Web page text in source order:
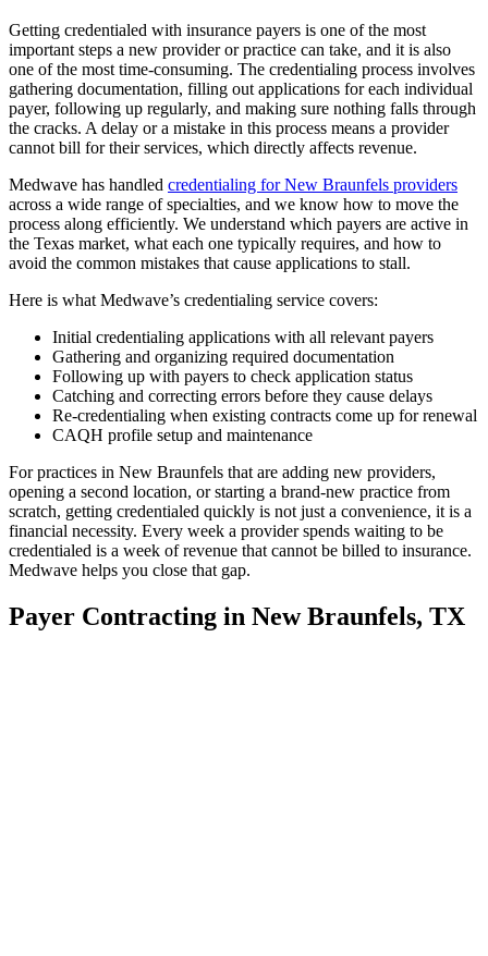
Getting credentialed with insurance payers is one of the most
important steps a new provider or practice can take, and it is also
one of the most time-consuming. The credentialing process involves
gathering documentation, filling out applications for each individual
payer, following up regularly, and making sure nothing falls through
the cracks. A delay or a mistake in this process means a provider
cannot bill for their services, which directly affects revenue.
Medwave has handled credentialing for New Braunfels providers
across a wide range of specialties, and we know how to move the
process along efficiently. We understand which payers are active in
the Texas market, what each one typically requires, and how to
avoid the common mistakes that cause applications to stall.
Here is what Medwave’s credentialing service covers:
Initial credentialing applications with all relevant payers
Gathering and organizing required documentation
Following up with payers to check application status
Catching and correcting errors before they cause delays
Re-credentialing when existing contracts come up for renewal
CAQH profile setup and maintenance
For practices in New Braunfels that are adding new providers,
opening a second location, or starting a brand-new practice from
scratch, getting credentialed quickly is not just a convenience, it is a
financial necessity. Every week a provider spends waiting to be
credentialed is a week of revenue that cannot be billed to insurance.
Medwave helps you close that gap.
Payer Contracting in New Braunfels, TX